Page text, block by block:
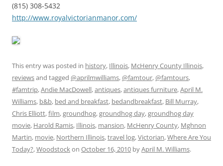
(815) 308-5432
http://www.royalvictorianmanor.com/
This entry was posted in history, Illinois, McHenry County Illinois,
reviewsand tagged @aprilmwilliams,@famtour,@famtours,
#famtrip,Andie MacDowell,antiques,antiques furniture,April M.
Williams, b&b, bed and breakfast, bedandbreakfast, Bill Murray,
Chris Elliott,film,groundhog,groundhog day,groundhog day
movie, Harold Ramis, Illinois, mansion, McHenry County, Mghnon
Martin, movie, Northern Illinois,travel log,Victorian,Where Are You
Today?,Woodstockon October 16, 2010 byApril M. Williams.